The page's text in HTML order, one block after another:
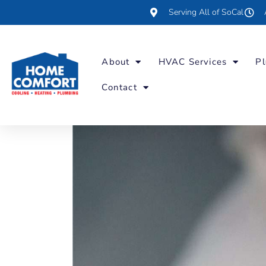
Serving All of SoCal
About HVAC Services
Contact